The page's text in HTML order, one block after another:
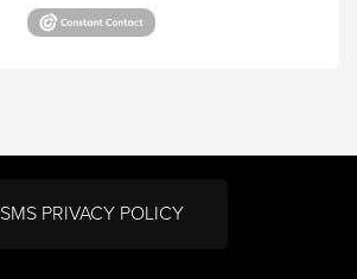
SMS PRIVACY POLICY